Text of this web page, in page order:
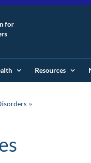
for
Resources